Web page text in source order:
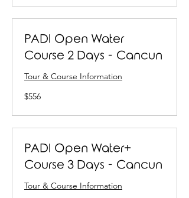
PADI Open Water
Course 2 Days - Cancun
Tour & Course Information
556
US
$556
PADI Open Water+
Course 3 Days - Cancun
Tour & Course Information